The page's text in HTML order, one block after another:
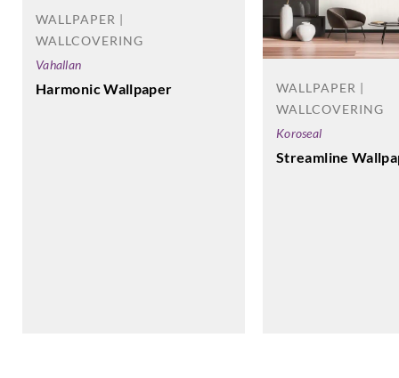
WALLPAPER |
WALLCOVERING
Vahallan
Harmonic Wallpaper
WALLPAPER |
WALLCOVERING
Koroseal
Streamline